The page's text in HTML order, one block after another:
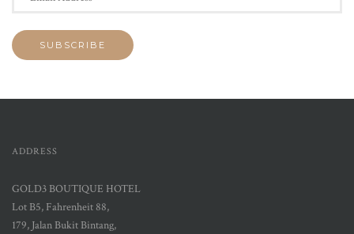
ADDRESS
GOLD3 BOUTIQUE HOTEL
Lot B5, Fahrenheit 88,
179, Jalan Bukit Bintang,